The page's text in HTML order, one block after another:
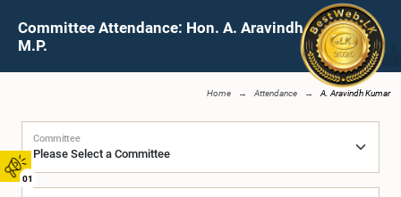
01
Committee Attendance: Hon. A. Aravindh Kumar,
M.P.
Home Attendance A. Aravindh Kumar
Committee